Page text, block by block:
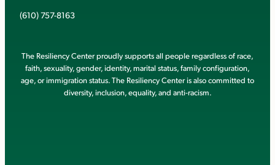
(610) 757-8163
The Resiliency Center proudly supports all people regardless of race,
faith, sexuality, gender, identity, marital status, family configuration,
age, or immigration status. The Resiliency Center is also committed to
diversity, inclusion, equality, and anti-racism.